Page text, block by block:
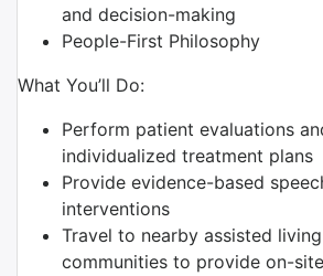
and decision-making
People-First Philosophy
What You’ll Do:
Perform patient evaluations
individualized treatment plans
Provide evidence-based
interventions
Travel to nearby assisted
communities to provide on-